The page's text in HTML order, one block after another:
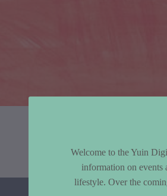
Welcome to the Yuin
information on events
lifestyle. Over the